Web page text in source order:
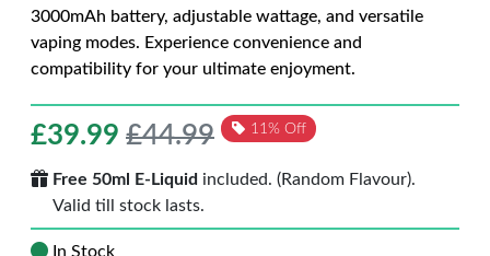
3000mAh battery, adjustable wattage, and versatile
vaping modes. Experience convenience and
compatibility for your ultimate enjoyment.
£39.99 £44.99 11% Off
Free 50ml E-Liquid included. (Random Flavour).
Valid till stock lasts.
In Stock